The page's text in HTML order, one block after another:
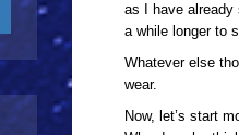
as I have already
a while longer to
Whatever else
wear.
Now, let’s start